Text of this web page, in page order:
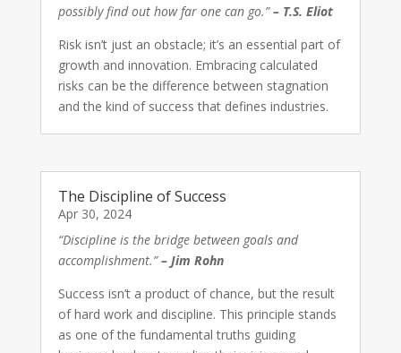
possibly find out how far one can go.”– T.S. Eliot
Risk isn’t just an obstacle; it’s an essential part of
growth and innovation. Embracing calculated
risks can be the difference between stagnation
and the kind of success that defines industries.
The Discipline of Success
Apr 30, 2024
“Discipline is the bridge between goals and
accomplishment.”– Jim Rohn
Success isn’t a product of chance, but the result
of hard work and discipline. This principle stands
as one of the fundamental truths guiding